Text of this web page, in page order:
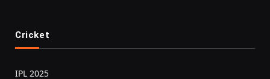
Cricket
IPL 2025